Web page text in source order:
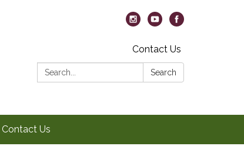
Contact Us
Search:
Search
Contact Us